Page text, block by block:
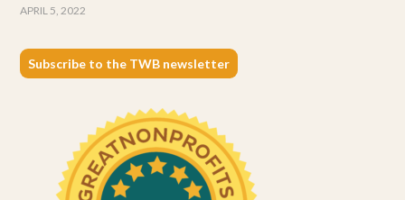
APRIL 5, 2022
Subscribe to the TWB newsletter